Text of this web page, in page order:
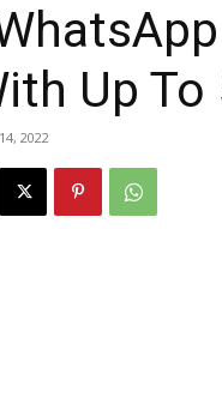
Up
2022